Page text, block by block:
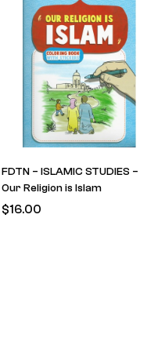
FDTN – ISLAMIC STUDIES –
Our Religion is Islam
$16.00